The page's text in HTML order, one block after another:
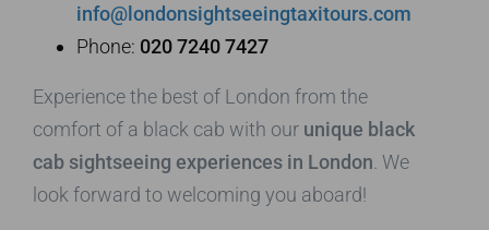
info@londonsightseeingtaxitours.com
Phone: 020 7240 7427
Experience the best of London from the
comfort of a black cab with our unique black
cab sightseeing experiences in London . We
look forward to welcoming you aboard!